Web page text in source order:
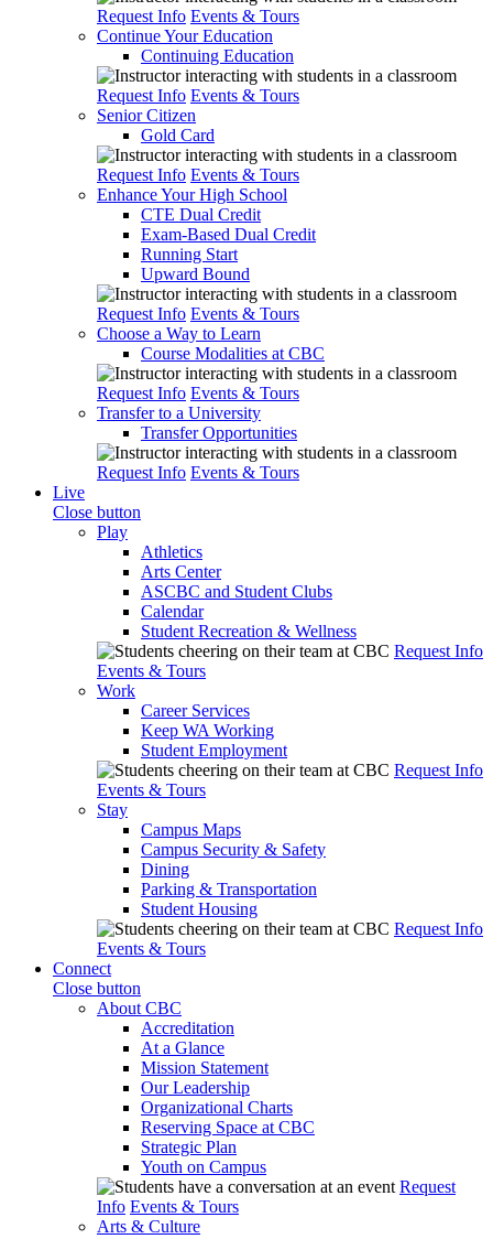
Request Info Events & Tours
Continue Your Education
Continuing Education
Request Info Events & Tours
Senior Citizen
Gold Card
Request Info Events & Tours
Enhance Your High School
CTE Dual Credit
Exam-Based Dual Credit
Running Start
Upward Bound
Request Info Events & Tours
Choose a Way to Learn
Course Modalities at CBC
Request Info Events & Tours
Transfer to a University
Transfer Opportunities
Request Info Events & Tours
Live
Close button
Play
Athletics
Arts Center
ASCBC and Student Clubs
Calendar
Student Recreation & Wellness
Request Info
Events & Tours
Work
Career Services
Keep WA Working
Student Employment
Request Info
Events & Tours
Stay
Campus Maps
Campus Security & Safety
Dining
Parking & Transportation
Student Housing
Request Info
Events & Tours
Connect
Close button
About CBC
Accreditation
At a Glance
Mission Statement
Our Leadership
Organizational Charts
Reserving Space at CBC
Strategic Plan
Youth on Campus
Request
Info Events & Tours
Arts & Culture